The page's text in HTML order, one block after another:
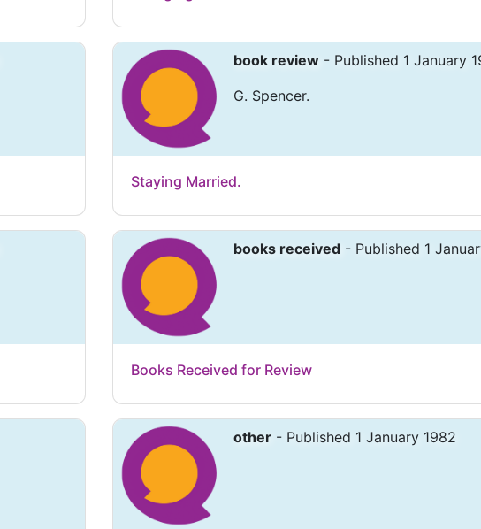
book review - Published 1 January
G. Spencer.
Staying Married.
books received - Published 1
Books Received for Review
other - Published 1 January 1982